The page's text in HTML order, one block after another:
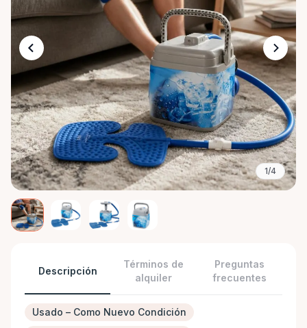
1/4
Descripción
Términos de
alquiler
Preguntas
frecuentes
Usado – Como Nuevo Condición